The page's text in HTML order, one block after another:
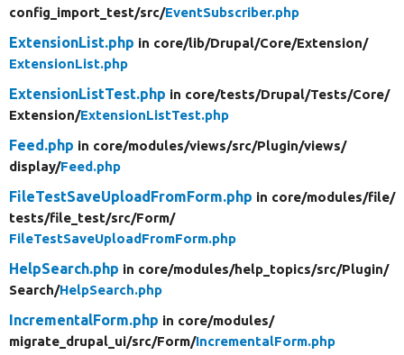
config_import_test/src/EventSubscriber.php
ExtensionList.php in core/lib/Drupal/Core/Extension/
ExtensionList.php
ExtensionListTest.php in core/tests/Drupal/Tests/Core/
Extension/ExtensionListTest.php
Feed.php in core/modules/views/src/Plugin/views/
display/Feed.php
FileTestSaveUploadFromForm.php in core/modules/file/
tests/file_test/src/Form/
FileTestSaveUploadFromForm.php
HelpSearch.php in core/modules/help_topics/src/Plugin/
Search/HelpSearch.php
IncrementalForm.php in core/modules/
migrate_drupal_ui/src/Form/IncrementalForm.php